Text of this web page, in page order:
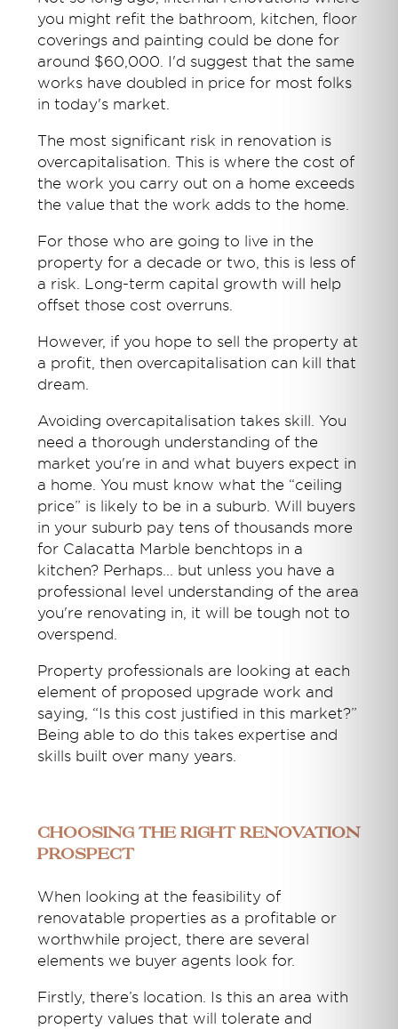
you might refit the bathroom, kitchen, floor
coverings and painting could be done for
around $60,000. I'd suggest that the same
works have doubled in price for most folks
in today's market.
The most significant risk in renovation is
overcapitalisation. This is where the cost of
the work you carry out on a home exceeds
the value that the work adds to the home.
For those who are going to live in the
property for a decade or two, this is less of
a risk. Long-term capital growth will help
offset those cost overruns.
However, if you hope to sell the property at
a profit, then overcapitalisation can kill that
dream.
Avoiding overcapitalisation takes skill. You
need a thorough understanding of the
market you're in and what buyers expect in
a home. You must know what the “ceiling
price” is likely to be in a suburb. Will buyers
in your suburb pay tens of thousands more
for Calacatta Marble benchtops in a
kitchen? Perhaps... but unless you have a
professional level understanding of the area
you're renovating in, it will be tough not to
overspend.
Property professionals are looking at each
element of proposed upgrade work and
saying, “Is this cost justified in this market?”
Being able to do this takes expertise and
skills built over many years.
Choosing the right renovation
prospect
When looking at the feasibility of
renovatable properties as a profitable or
worthwhile project, there are several
elements we buyer agents look for.
Firstly, there’s location. Is this an area with
property values that will tolerate and